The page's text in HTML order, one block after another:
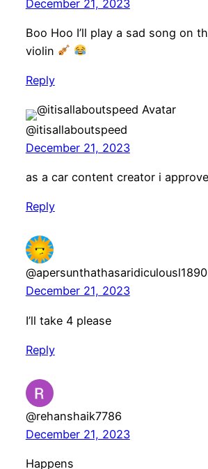
December 21, 2023
Boo Hoo I’ll play a sad song on
violin
Reply
@itisallaboutspeed
December 21, 2023
as a car content creator i
Reply
@apersunthathasaridiculousl1890
December 21, 2023
I’ll take 4 please
Reply
@rehanshaik7786
December 21, 2023
Happens